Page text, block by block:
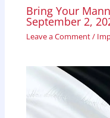
Bring Your
September 2,
Leave a Comment/